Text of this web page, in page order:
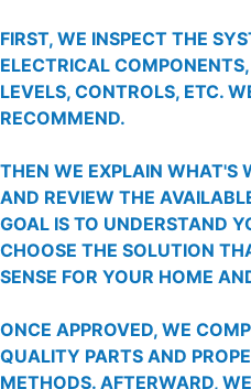
FIRST, WE INSPECT THE
ELECTRICAL
LEVELS, CONTROLS, ETC.
RECOMMEND.
THEN WE EXPLAIN WHAT'S
AND REVIEW THE
GOAL IS TO UNDERSTAND
CHOOSE THE SOLUTION
SENSE FOR YOUR HOME
ONCE APPROVED, WE
QUALITY PARTS AND
METHODS. AFTERWARD,